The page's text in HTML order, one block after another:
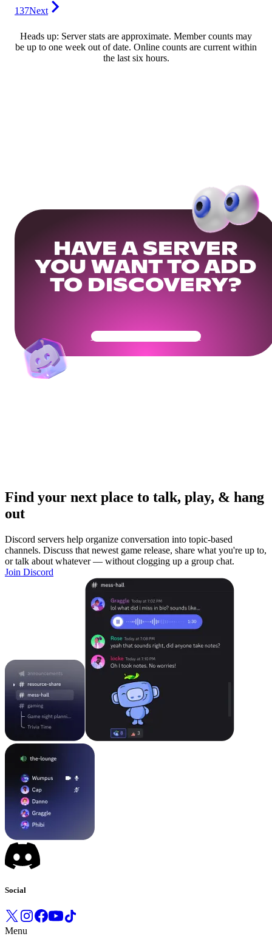
137Next
Heads up: Server stats are approximate. Member counts may
be up to one week out of date. Online counts are current within
the last six hours.
HAVE A SERVER
YOU WANT TO ADD
TO DISCOVERY?
Get Your Community Ready
Find your next place to talk, play, & hang
out
Discord servers help organize conversation into topic-based
channels. Discuss that newest game release, share what you're up to,
or talk about whatever — without clogging up a group chat.
Join Discord
Social
Menu